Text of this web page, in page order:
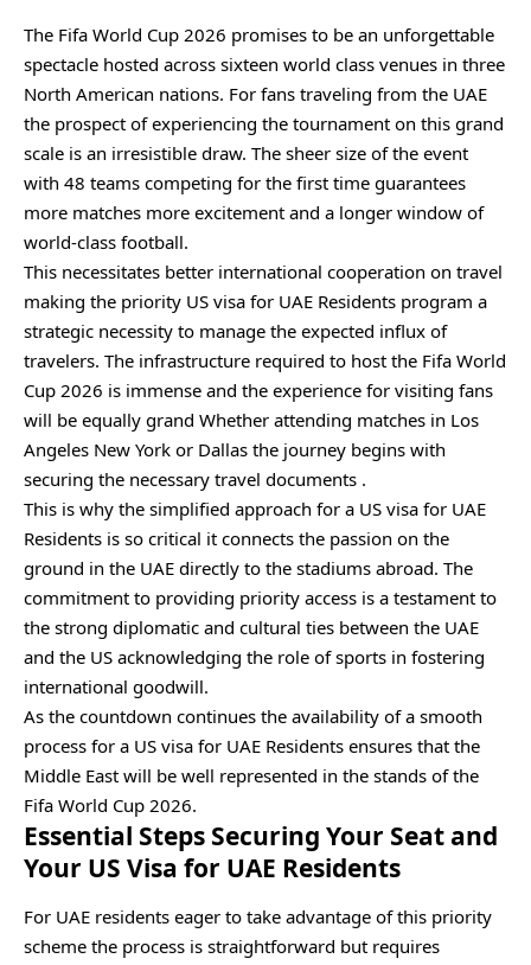
The Fifa World Cup 2026 promises to be an unforgettable
spectacle hosted across sixteen world class venues in three
North American nations. For fans traveling from the UAE
the prospect of experiencing the tournament on this grand
scale is an irresistible draw. The sheer size of the event
with 48 teams competing for the first time guarantees
more matches more excitement and a longer window of
world-class football.
This necessitates better international cooperation on travel
making the priority US visa for UAE Residents program a
strategic necessity to manage the expected influx of
travelers. The infrastructure required to host the Fifa World
Cup 2026 is immense and the experience for visiting fans
will be equally grand Whether attending matches in Los
Angeles New York or Dallas the journey begins with
securing the necessary travel documents .
This is why the simplified approach for a US visa for UAE
Residents is so critical it connects the passion on the
ground in the UAE directly to the stadiums abroad. The
commitment to providing priority access is a testament to
the strong diplomatic and cultural ties between the UAE
and the US acknowledging the role of sports in fostering
international goodwill.
As the countdown continues the availability of a smooth
process for a US visa for UAE Residents ensures that the
Middle East will be well represented in the stands of the
Fifa World Cup 2026.
Essential Steps Securing Your Seat and
Your US Visa for UAE Residents
For UAE residents eager to take advantage of this priority
scheme the process is straightforward but requires